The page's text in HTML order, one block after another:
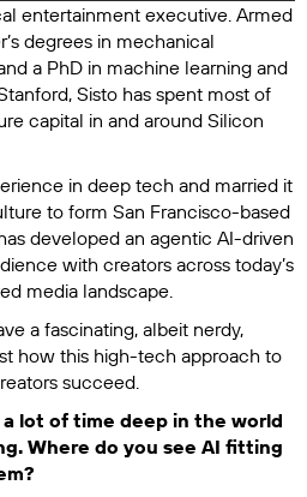
entertainment executive. Armed
degrees in mechanical
a PhD in machine learning and
Sisto has spent most of
capital in and around Silicon
in deep tech and married it
to form San Francisco-based
developed an agentic AI-driven
with creators across today’s
media landscape.
a fascinating, albeit nerdy,
how this high-tech approach to
succeed.
lot of time deep in the world
Where do you see AI fitting